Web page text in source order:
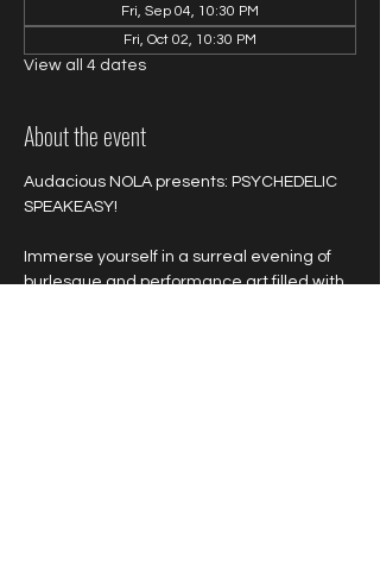
Fri, Sep 04, 10:30 PM
Fri, Oct 02, 10:30 PM
View all 4 dates
About the event
Audacious NOLA presents: PSYCHEDELIC
SPEAKEASY!
Immerse yourself in a surreal evening of
burlesque and performance art filled with